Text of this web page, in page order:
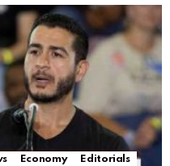
Economy
Editorials